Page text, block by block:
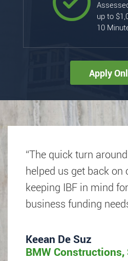
up to
10
Apply
“The quick turn
helped us get back on
keeping IBF in mind
business funding
Keean De Suz
BMW Constructions,